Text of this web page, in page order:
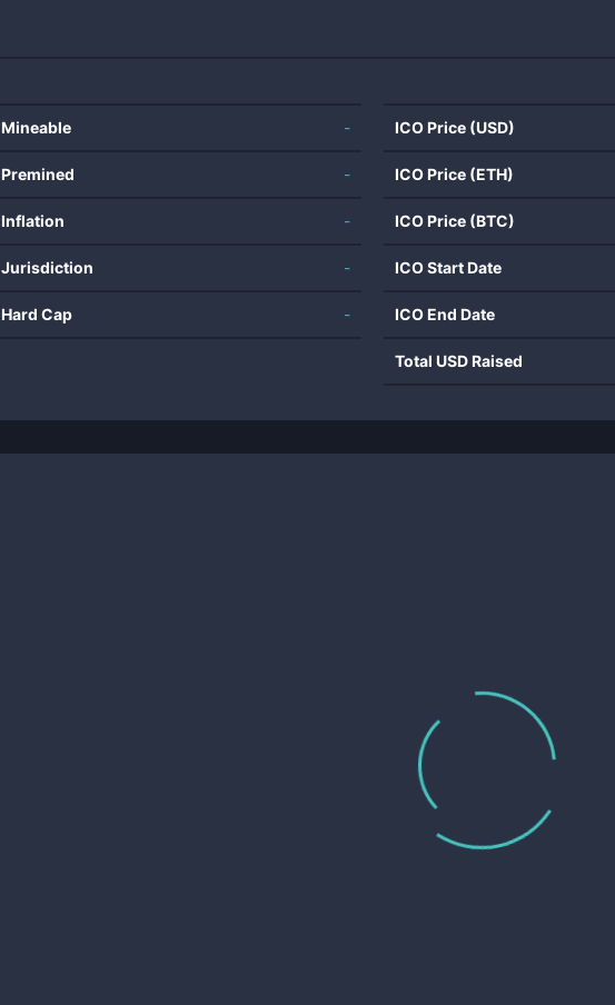
Mineable -
Premined -
Inflation -
Jurisdiction -
Hard Cap -
ICO Price (USD)
ICO Price (ETH)
ICO Price (BTC)
ICO Start Date
ICO End Date
Total USD Raised